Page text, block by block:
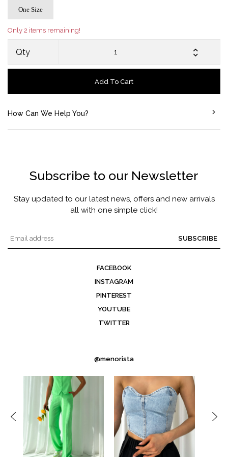
One Size
Only 2 items remaining!
Qty
Add To Cart
How Can We Help You?
Subscribe to our Newsletter
Stay updated to our latest news, offers and new arrivals
all with one simple click!
SUBSCRIBE
FACEBOOK
INSTAGRAM
PINTEREST
YOUTUBE
TWITTER
@menorista